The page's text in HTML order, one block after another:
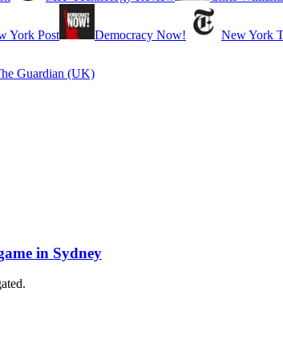
York Post Democracy Now! New York
Guardian (UK)
in Sydney